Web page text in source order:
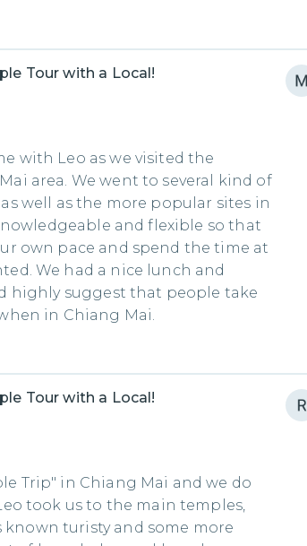
Tour with a Local!
with Leo as we visited the
area. We went to several kind of
well as the more popular sites in
and flexible so that
own pace and spend the time at
We had a nice lunch and
highly suggest that people take
in Chiang Mai.
Tour with a Local!
Trip" in Chiang Mai and we do
took us to the main temples,
turisty and some more